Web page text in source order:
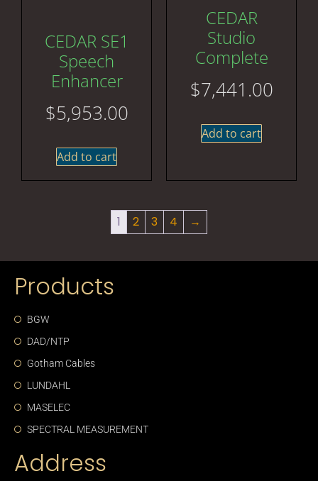
CEDAR SE1
Speech
Enhancer
$5,953.00
Add to cart
CEDAR
Studio
Complete
$7,441.00
Add to cart
1 2 3 4 →
Products
BGW
DAD/NTP
Gotham Cables
LUNDAHL
MASELEC
SPECTRAL MEASUREMENT
Address